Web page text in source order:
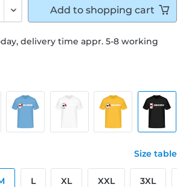
delivery time appr. 5-8 working
Size table
L XL XXL 3XL
Add to shopping cart